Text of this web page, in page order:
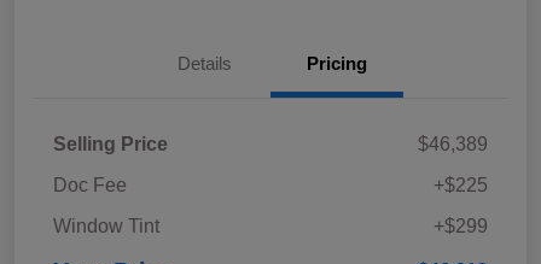
Details Pricing
Selling Price
$46,389
Doc Fee
+$225
Window Tint
+$299